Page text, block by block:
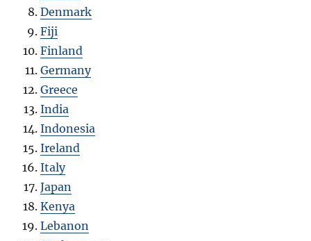
Denmark
Fiji
Finland
Germany
Greece
India
Indonesia
Ireland
Italy
Japan
Kenya
Lebanon